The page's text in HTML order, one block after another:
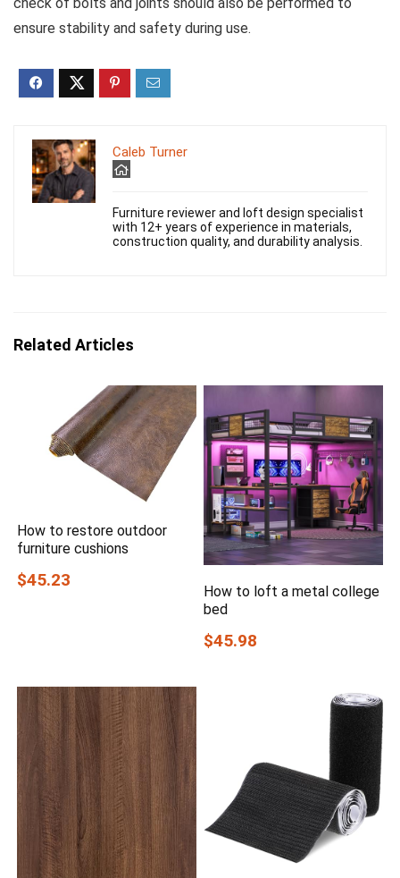
ensure stability and safety during use.
Caleb Turner
Furniture reviewer and loft design specialist
with 12+ years of experience in materials,
construction quality, and durability analysis.
Related Articles
How to restore outdoor
furniture cushions
$45.23
How to loft a metal college
bed
$45.98